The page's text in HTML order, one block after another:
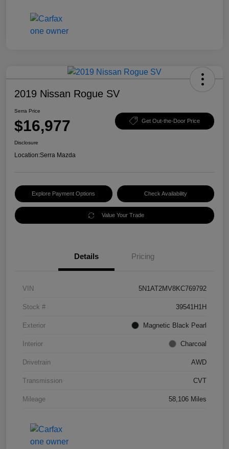
2019 Nissan Rogue SV
Serra Price
$16,977 Get Out-the-Door Price
Disclosure
Location:Serra Mazda
Explore Payment Options Check Availability
Value Your Trade
Details Pricing
VIN 5N1AT2MV8KC769792
Stock # 39541H1H
Exterior Magnetic Black Pearl
Interior Charcoal
Drivetrain AWD
Transmission CVT
Mileage 58,106 Miles